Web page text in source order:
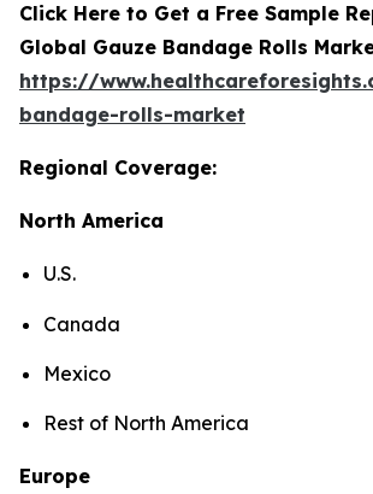
Click Here to Get a Free Sample
Global Gauze Bandage Rolls
https://
bandage-rolls-market
Regional Coverage:
North America
U.S.
Canada
Mexico
Rest of North America
Europe